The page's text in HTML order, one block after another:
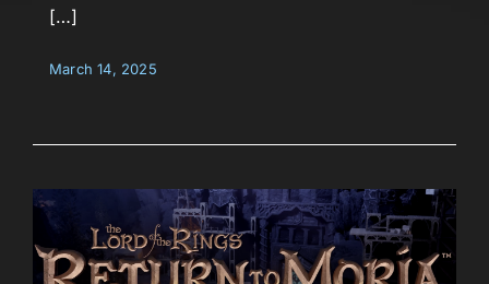
[…]
March 14, 2025